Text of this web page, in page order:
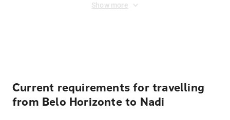
Show more
Current requirements for travelling
from Belo Horizonte to Nadi